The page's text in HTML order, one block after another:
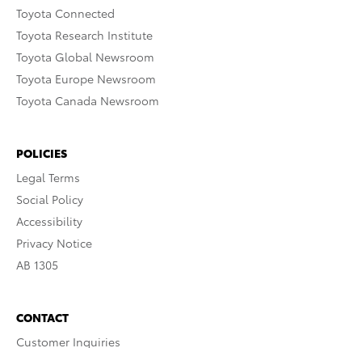
Toyota Connected
Toyota Research Institute
Toyota Global Newsroom
Toyota Europe Newsroom
Toyota Canada Newsroom
POLICIES
Legal Terms
Social Policy
Accessibility
Privacy Notice
AB 1305
CONTACT
Customer Inquiries